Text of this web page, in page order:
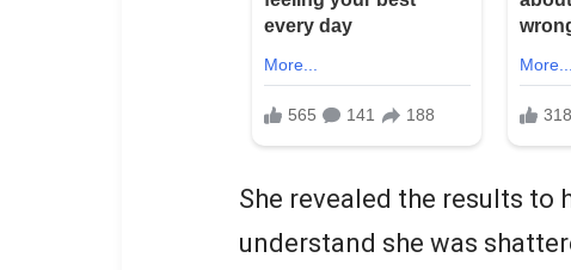
She revealed the results to
understand she was